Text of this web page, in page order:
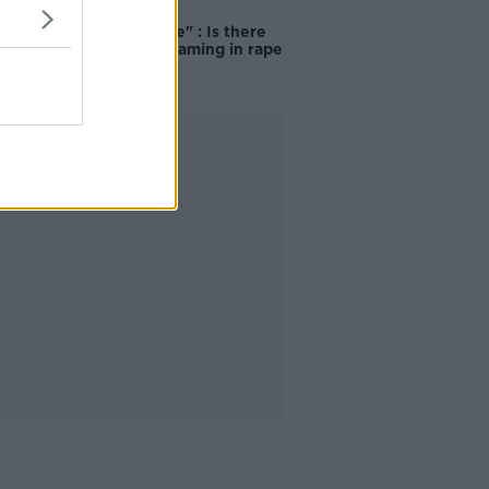
unacceptable" : Is there
still victim blaming in rape
Advertisement